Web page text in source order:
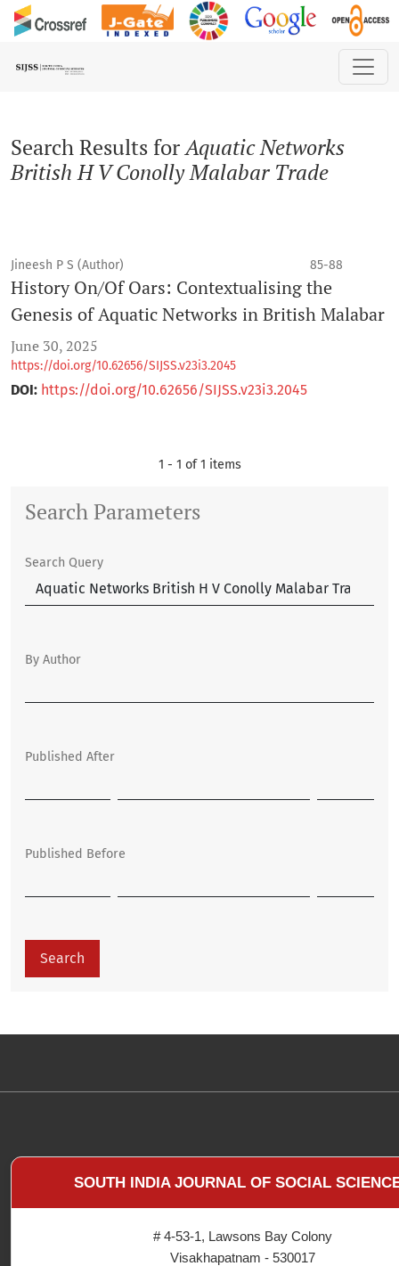
Search Results forAquatic Networks
British H V Conolly Malabar Trade
Jineesh P S (Author) 85-88
History On/Of Oars: Contextualising the
Genesis of Aquatic Networks in British Malabar
June 30, 2025
https://doi.org/10.62656/SIJSS.v23i3.2045
DOI: https://doi.org/10.62656/SIJSS.v23i3.2045
1 - 1 of 1 items
Search Parameters
Search Query
By Author
Published After
Published Before
Search
SOUTH INDIA JOURNAL OF SOCIAL
# 4-53-1, Lawsons Bay Colony
Visakhapatnam - 530017